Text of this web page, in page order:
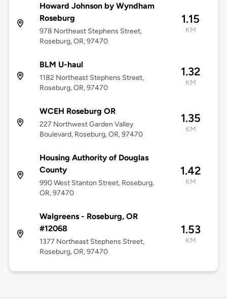
Howard Johnson by Wyndham
Roseburg
978 Northeast Stephens Street,
Roseburg, OR, 97470
1.15
KM
BLM U-haul
1182 Northeast Stephens Street,
Roseburg, OR, 97470
1.32
KM
WCEH Roseburg OR
227 Northwest Garden Valley
Boulevard, Roseburg, OR, 97470
1.35
KM
Housing Authority of Douglas
County
990 West Stanton Street, Roseburg,
OR, 97470
1.42
KM
Walgreens - Roseburg, OR
#12068
1377 Northeast Stephens Street,
Roseburg, OR, 97470
1.53
KM